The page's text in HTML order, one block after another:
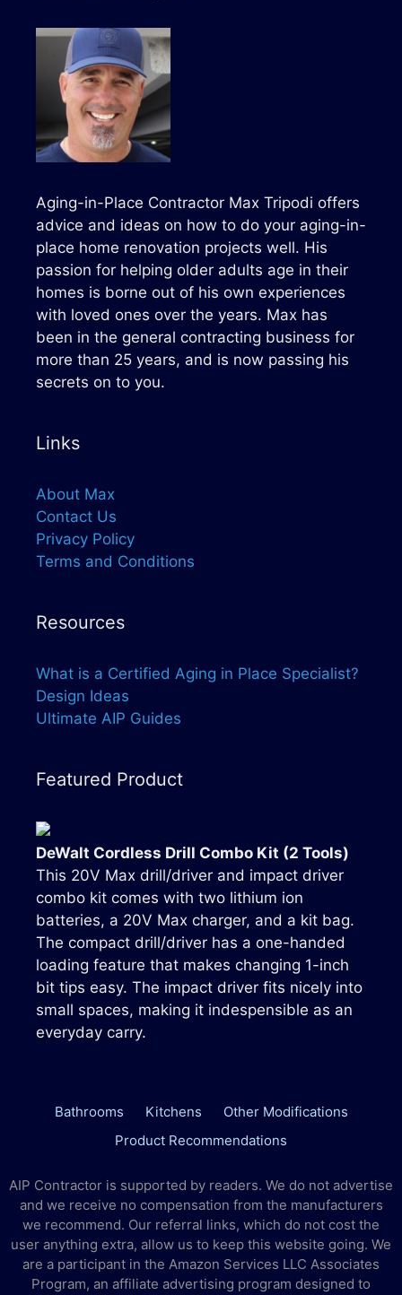
Aging-in-Place Contractor Max Tripodi offers
advice and ideas on how to do your aging-in-
place home renovation projects well. His
passion for helping older adults age in their
homes is borne out of his own experiences
with loved ones over the years. Max has
been in the general contracting business for
more than 25 years, and is now passing his
secrets on to you.
Links
About Max
Contact Us
Privacy Policy
Terms and Conditions
Resources
What is a Certified Aging in Place Specialist?
Design Ideas
Ultimate AIP Guides
Featured Product
DeWalt Cordless Drill Combo Kit (2 Tools)
This 20V Max drill/driver and impact driver
combo kit comes with two lithium ion
batteries, a 20V Max charger, and a kit bag.
The compact drill/driver has a one-handed
loading feature that makes changing 1-inch
bit tips easy. The impact driver fits nicely into
small spaces, making it indespensible as an
everyday carry.
Bathrooms Kitchens
Other Modifications
Product Recommendations
AIP Contractor is supported by readers. We do not advertise
and we receive no compensation from the manufacturers
we recommend. Our referral links, which do not cost the
user anything extra, allow us to keep this website going. We
are a participant in the Amazon Services LLC Associates
Program, an affiliate advertising program designed to